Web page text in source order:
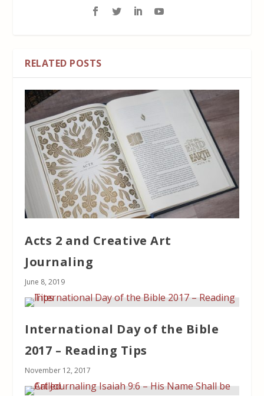
RELATED POSTS
Acts 2 and Creative Art
Journaling
June 8, 2019
International Day of the Bible
2017 – Reading Tips
November 12, 2017